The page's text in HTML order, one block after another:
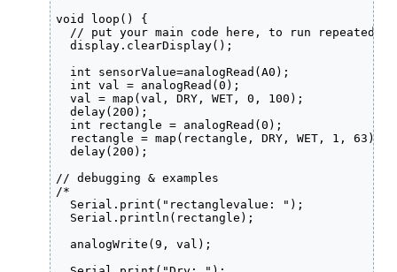
void loop() {
  // put your main code here, to run repeatedly:
  display.clearDisplay();
  int sensorValue=analogRead(A0);
  int val = analogRead(0);
  val = map(val, DRY, WET, 0, 100);
  delay(200);
  int rectangle = analogRead(0);
  rectangle = map(rectangle, DRY, WET, 1, 63);
  delay(200);
// debugging & examples
/*
  Serial.print("rectanglevalue: ");
  Serial.println(rectangle);
  analogWrite(9, val);